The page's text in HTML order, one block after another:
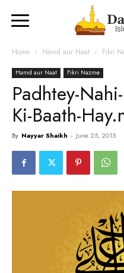
Home Hamd aur Naat Fikri
Hamd aur Naat Fikri Nazme
Padhtey-
Ki-Baath-
By Nayyar Shaikh - June 25, 2015